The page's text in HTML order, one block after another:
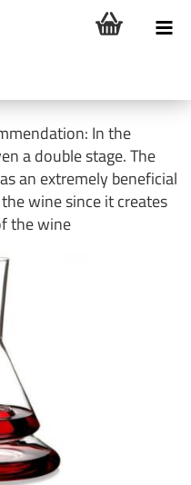
In the
a double stage. The
an extremely beneficial
wine since it creates
the wine